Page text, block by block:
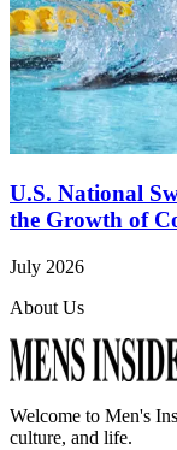
U.S. National
the Growth of
July 2026
About Us
Welcome to Men's
culture, and life.